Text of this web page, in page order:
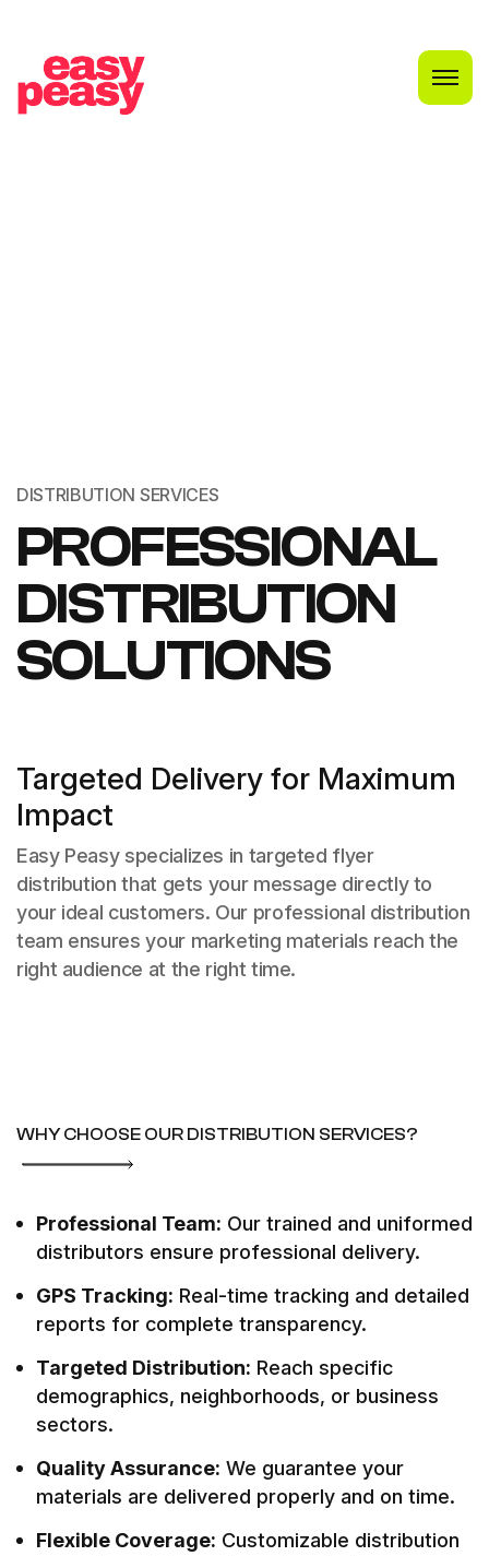
DISTRIBUTION SERVICES
PROFESSIONAL
DISTRIBUTION
SOLUTIONS
Targeted Delivery for Maximum
Impact
Easy Peasy specializes in targeted flyer
distribution that gets your message directly to
your ideal customers. Our professional distribution
team ensures your marketing materials reach the
right audience at the right time.
WHY CHOOSE OUR DISTRIBUTION SERVICES?
Professional Team: Our trained and uniformed
distributors ensure professional delivery.
GPS Tracking: Real-time tracking and detailed
reports for complete transparency.
Targeted Distribution: Reach specific
demographics, neighborhoods, or business
sectors.
Quality Assurance: We guarantee your
materials are delivered properly and on time.
Flexible Coverage: Customizable distribution